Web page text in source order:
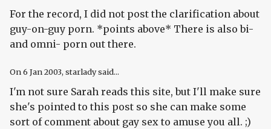
For the record, I did not post the clarification about
guy-on-guy porn. *points above* There is also bi-
and omni- porn out there.
On6 Jan 2003, starlady said...
I'm not sure Sarah reads this site, but I'll make sure
she's pointed to this post so she can make some
sort of comment about gay sex to amuse you all. ;)